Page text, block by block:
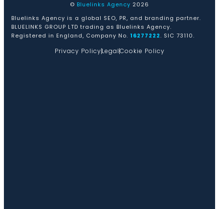
© Bluelinks Agency 2026
Bluelinks Agency is a global SEO, PR, and branding partner.
BLUELINKS GROUP LTD trading as Bluelinks Agency.
Registered in England, Company No. 16277222. SIC 73110.
Privacy PolicyLegalCookie Policy